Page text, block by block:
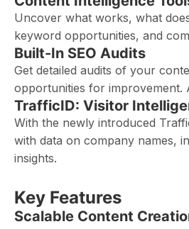
Uncover what works, what
keyword opportunities, and
Built-In SEO Audits
Get detailed audits of your
opportunities for improvement.
TrafficID: Visitor
With the newly introduced
with data on company names,
insights.
Key Features
Scalable Content